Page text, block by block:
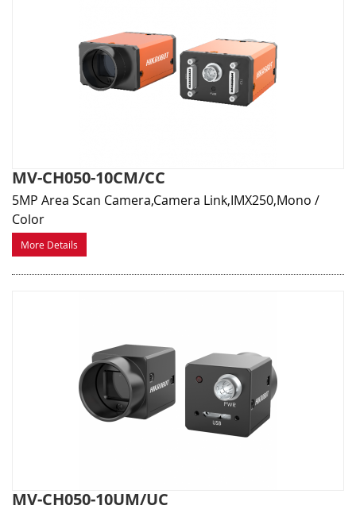
MV-CH050-10CM/CC
5MP Area Scan Camera,Camera Link,IMX250,Mono /
Color
More Details
MV-CH050-10UM/UC